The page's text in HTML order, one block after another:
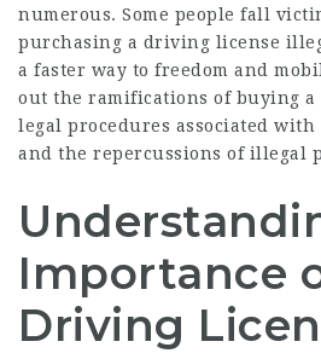
numerous. Some people fall
purchasing a driving license
a faster way to freedom and
out the ramifications of buying
legal procedures associated
and the repercussions of illegal
Importance
Driving